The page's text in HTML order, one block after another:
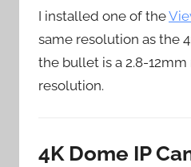
I installed one of the
same resolution as the
the bullet is a 2.8-
resolution.
4K Dome IP